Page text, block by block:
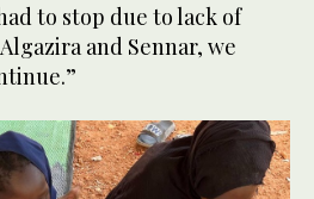
to stop due to lack of
and Sennar, we